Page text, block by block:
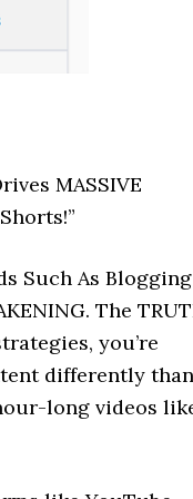
MASSIVE
Such As
The
you’re
differently than
long videos